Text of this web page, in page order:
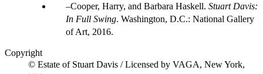
Cooper, Harry, and Barbara Haskell. Stuart Davis:
In Full Swing. Washington, D.C.: National Gallery
of Art, 2016.
Copyright
© Estate of Stuart Davis / Licensed by VAGA, New York,